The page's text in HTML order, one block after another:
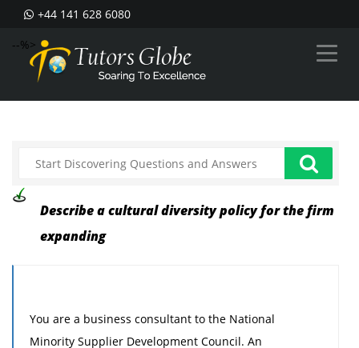
+44 141 628 6080
--%>
Describe a cultural diversity policy for the firm
expanding
You are a business consultant to the National
Minority Supplier Development Council. An